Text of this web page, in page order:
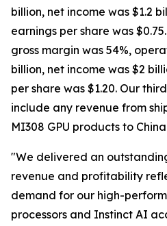
billion, net income was $1.2
earnings per share was
gross margin was 54%,
billion, net income was $2
per share was $1.20. Our
include any revenue from
MI308 GPU products to
"We delivered an
revenue and profitability
demand for our high-
processors and Instinct AI